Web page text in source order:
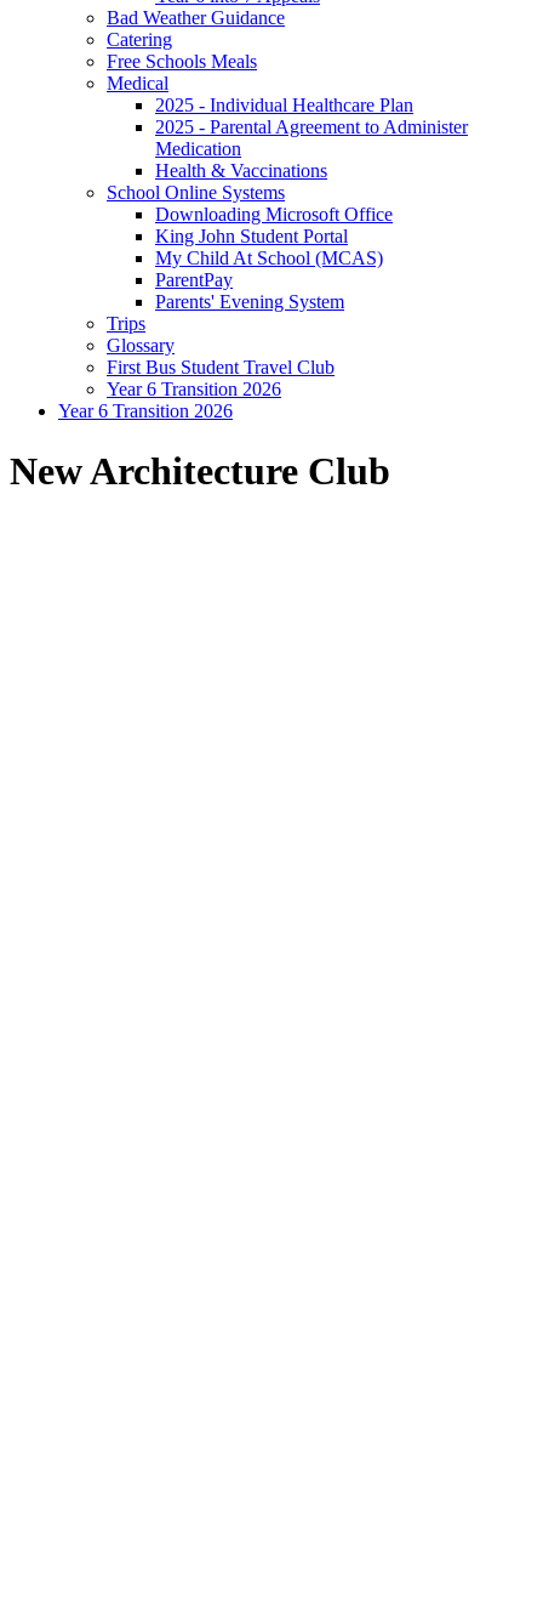
Bad Weather Guidance
Catering
Free Schools Meals
Medical
2025 - Individual Healthcare Plan
2025 - Parental Agreement to Administer
Medication
Health & Vaccinations
School Online Systems
Downloading Microsoft Office
King John Student Portal
My Child At School (MCAS)
ParentPay
Parents' Evening System
Trips
Glossary
First Bus Student Travel Club
Year 6 Transition 2026
Year 6 Transition 2026
New Architecture Club